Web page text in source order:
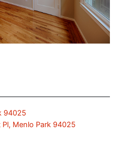
94025
Menlo Park 94025